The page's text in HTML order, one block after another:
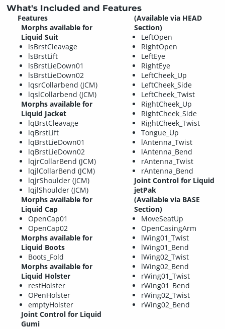
What's Included and Features
Features
Morphs available for
Liquid Suit
lsBrstCleavage
lsBrstLift
lsBrstLieDown01
lsBrstLieDown02
lqsrCollarbend (JCM)
lqslCollarbend (JCM)
Morphs available for
Liquid Jacket
lqBrstCleavage
lqBrstLift
lqBrstLieDown01
lqBrstLieDown02
lqjrCollarBend (JCM)
lqjlCollarBend (JCM)
lqjrShoulder (JCM)
lqjlShoulder (JCM)
Morphs available for
Liquid Cap
OpenCap01
OpenCap02
Morphs available for
Liquid Boots
Boots_Fold
Morphs available for
Liquid Holster
restHolster
OPenHolster
emptyHolster
Joint Control for Liquid
Gumi
(Available via HEAD
Section)
LeftOpen
RightOpen
LeftEye
RightEye
LeftCheek_Up
LeftCheek_Side
LeftCheek_Twist
RightCheek_Up
RightCheek_Side
RightCheek_Twist
Tongue_Up
lAntenna_Twist
lAntenna_Bend
rAntenna_Twist
rAntenna_Bend
Joint Control for Liquid
jetPak
(Available via BASE
Section)
MoveSeatUp
OpenCasingArm
lWing01_Twist
lWing01_Bend
lWing02_Twist
lWing02_Bend
rWing01_Twist
rWing01_Bend
rWing02_Twist
rWing02_Bend